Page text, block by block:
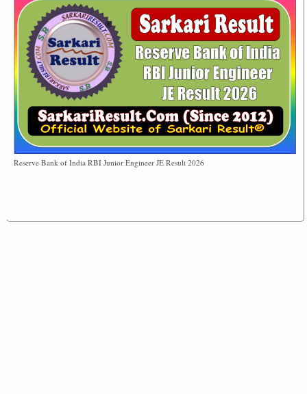
Reserve Bank of India RBI Junior Engineer JE Result 2026